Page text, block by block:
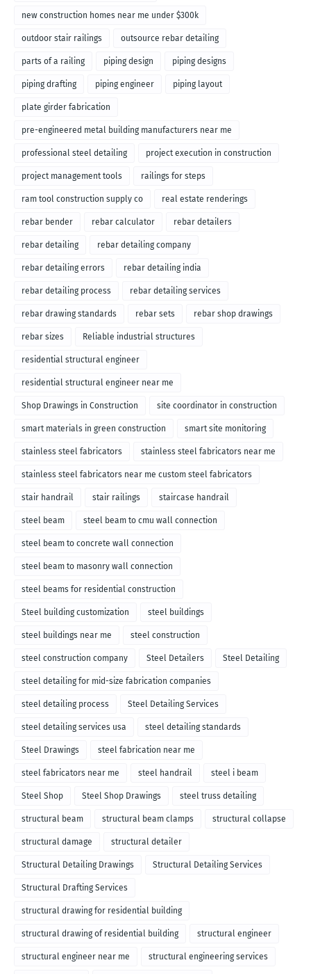
new construction homes near me under $300k
outdoor stair railings outsource rebar detailing
parts of a railing piping design piping designs
piping drafting piping engineer piping layout
plate girder fabrication
pre-engineered metal building manufacturers near me
professional steel detailing project execution in construction
project management tools railings for steps
ram tool construction supply co real estate renderings
rebar bender rebar calculator rebar detailers
rebar detailing rebar detailing company
rebar detailing errors rebar detailing india
rebar detailing process rebar detailing services
rebar drawing standards rebar sets rebar shop drawings
rebar sizes Reliable industrial structures
residential structural engineer
residential structural engineer near me
Shop Drawings in Construction site coordinator in construction
smart materials in green construction smart site monitoring
stainless steel fabricators stainless steel fabricators near me
stainless steel fabricators near me custom steel fabricators
stair handrail stair railings staircase handrail
steel beam steel beam to cmu wall connection
steel beam to concrete wall connection
steel beam to masonry wall connection
steel beams for residential construction
Steel building customization steel buildings
steel buildings near me steel construction
steel construction company Steel Detailers Steel Detailing
steel detailing for mid-size fabrication companies
steel detailing process Steel Detailing Services
steel detailing services usa steel detailing standards
Steel Drawings steel fabrication near me
steel fabricators near me steel handrail steel i beam
Steel Shop Steel Shop Drawings steel truss detailing
structural beam structural beam clamps structural collapse
structural damage structural detailer
Structural Detailing Drawings Structural Detailing Services
Structural Drafting Services
structural drawing for residential building
structural drawing of residential building structural engineer
structural engineer near me structural engineering services